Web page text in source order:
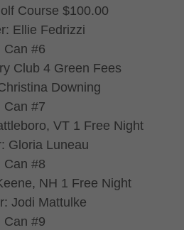
Course $100.00
Ellie Fedrizzi
Can #6
Club 4 Green Fees
Downing
Can #7
VT 1 Free Night
Gloria Luneau
Can #8
NH 1 Free Night
Jodi Mattulke
Can #9